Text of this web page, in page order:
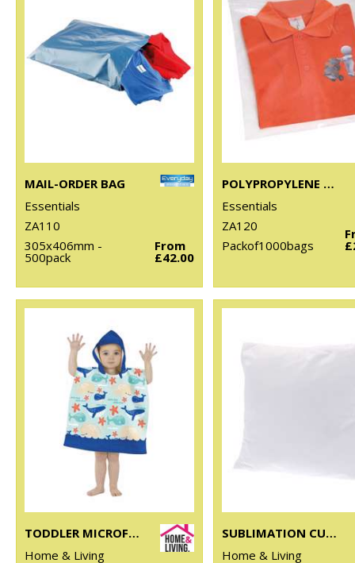
MAIL-ORDER BAG
Essentials
ZA110
305x406mm -
500pack
From
£42.00
POLYPROPYLENE SHIRT BAG
Essentials
ZA120
Packof1000bags
TODDLER MICROFIBRE CHANGING ROBE
Home & Living
SUBLIMATION CUSHION COVER
Home & Living